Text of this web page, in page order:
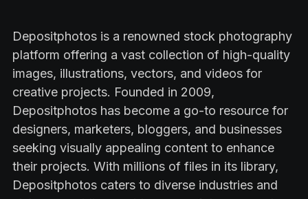
Depositphotos is a renowned stock photography
platform offering a vast collection of high-quality
images, illustrations, vectors, and videos for
creative projects. Founded in 2009,
Depositphotos has become a go-to resource for
designers, marketers, bloggers, and businesses
seeking visually appealing content to enhance
their projects. With millions of files in its library,
Depositphotos caters to diverse industries and